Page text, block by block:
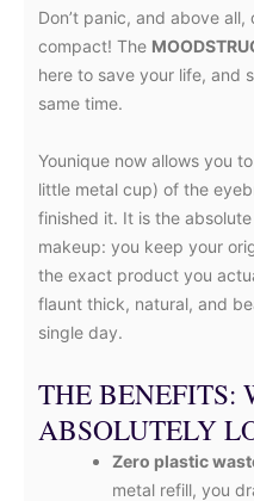
Don’t panic, and above
compact! The
here to save your life, and
same time.
Younique now allows you
little metal cup) of the
finished it. It is the
makeup: you keep your
the exact product you
flaunt thick, natural, and
single day.
THE BENEFITS:
ABSOLUTELY
Zero plastic
metal refill, you